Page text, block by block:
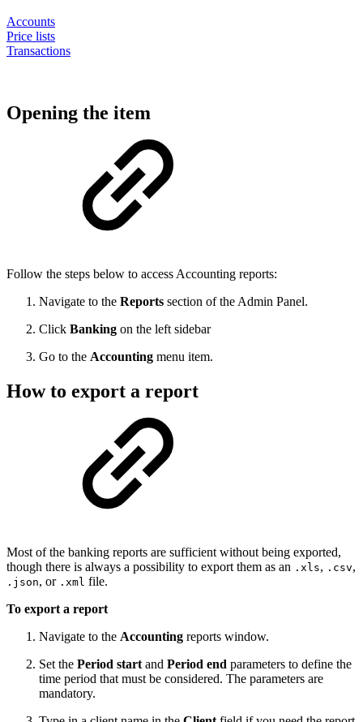
Accounts
Price lists
Transactions
Opening the item
Follow the steps below to access Accounting reports:
Navigate to the Reports section of the Admin Panel.
Click Banking on the left sidebar
Go to the Accounting menu item.
How to export a report
Most of the banking reports are sufficient without being exported,
though there is always a possibility to export them as an .xls, .csv,
.json, or .xml file.
To export a report
Navigate to the Accounting reports window.
Set the Period start and Period end parameters to define the
time period that must be considered. The parameters are
mandatory.